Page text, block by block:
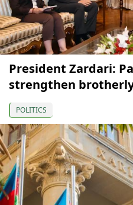
President Zardari:
strengthen
POLITICS